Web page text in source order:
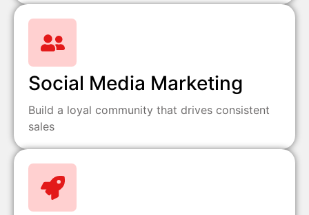
Social Media Marketing
Build a loyal community that drives consistent
sales